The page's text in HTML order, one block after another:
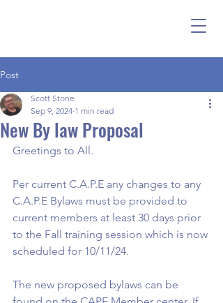
Post
New By law Proposal
Scott Stone
Sep 9, 2024 1 min read
Greetings to All.
Per current C.A.P.E any changes to any
C.A.P.E Bylaws must be provided to
current members at least 30 days prior
to the Fall training session which is now
scheduled for 10/11/24.
The new proposed bylaws can be